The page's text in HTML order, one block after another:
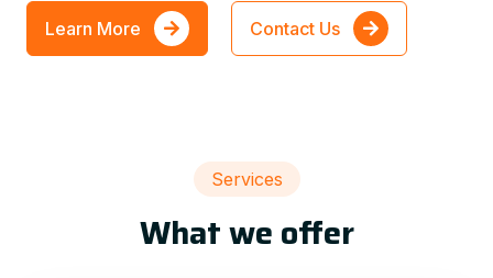
Learn More Contact Us
Services
What we offer